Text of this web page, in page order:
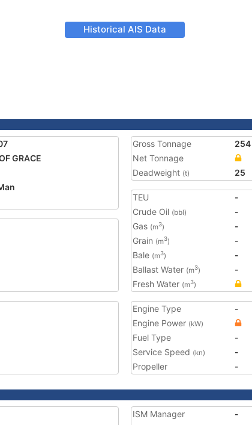
Historical AIS Data
GRACE
Gross Tonnage
254
Net Tonnage
Deadweight (t) 25
TEU
-
Crude Oil (bbl)
-
Gas (m3)
-
Grain (m3)
-
Bale (m3)
-
Ballast Water (m3)
-
Fresh Water (m3)
Engine Type
-
Engine Power (kW)
Fuel Type
-
Service Speed (kn)
-
Propeller
-
ISM Manager -